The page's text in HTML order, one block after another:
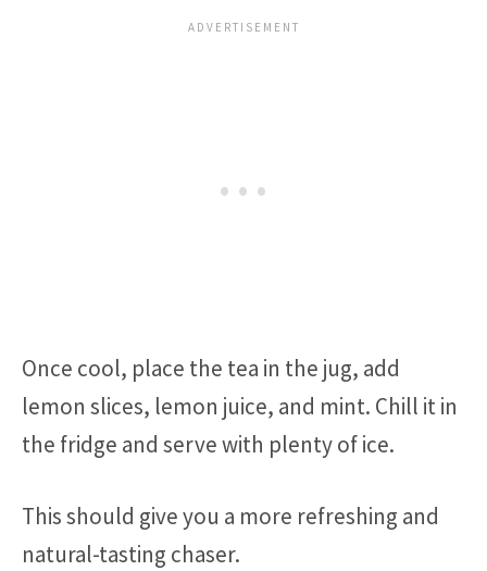
Once cool, place the tea in the jug, add
lemon slices, lemon juice, and mint. Chill it in
the fridge and serve with plenty of ice.
This should give you a more refreshing and
natural-tasting chaser.